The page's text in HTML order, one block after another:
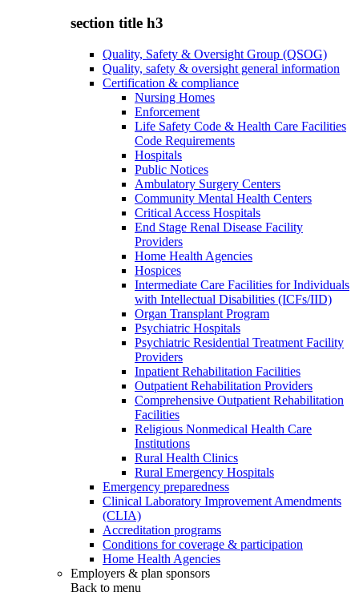
section title h3
Quality, Safety & Oversight Group (QSOG)
Quality, safety & oversight general information
Certification & compliance
Nursing Homes
Enforcement
Life Safety Code & Health Care Facilities
Code Requirements
Hospitals
Public Notices
Ambulatory Surgery Centers
Community Mental Health Centers
Critical Access Hospitals
End Stage Renal Disease Facility
Providers
Home Health Agencies
Hospices
Intermediate Care Facilities for Individuals
with Intellectual Disabilities (ICFs/IID)
Organ Transplant Program
Psychiatric Hospitals
Psychiatric Residential Treatment Facility
Providers
Inpatient Rehabilitation Facilities
Outpatient Rehabilitation Providers
Comprehensive Outpatient Rehabilitation
Facilities
Religious Nonmedical Health Care
Institutions
Rural Health Clinics
Rural Emergency Hospitals
Emergency preparedness
Clinical Laboratory Improvement Amendments
(CLIA)
Accreditation programs
Conditions for coverage & participation
Home Health Agencies
Employers & plan sponsors
Back to menu